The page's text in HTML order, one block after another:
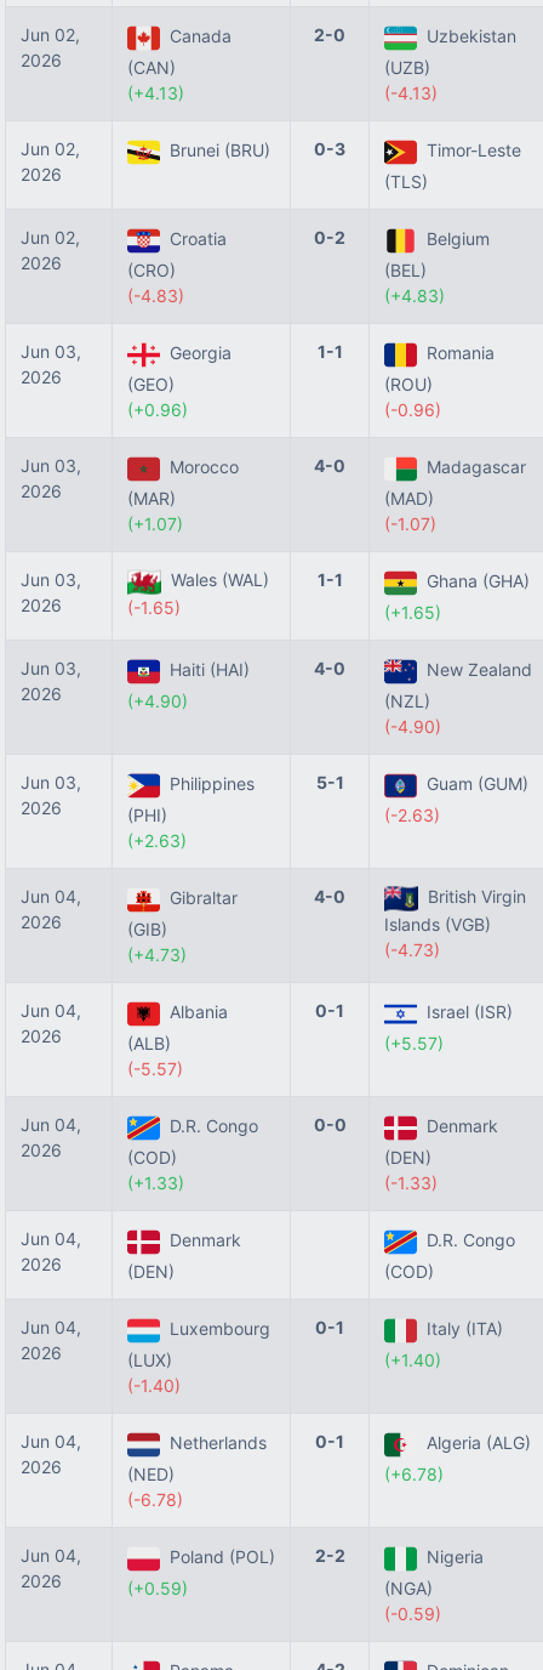
Jun 02,
2026
Canada
(CAN)
(+4.13)
2-0
Uzbekistan
(UZB)
(-4.13)
Jun 02,
2026
Brunei (BRU) 0-3
Timor-Leste
(TLS)
Jun 02,
2026
Croatia
(CRO)
(-4.83)
0-2
Belgium
(BEL)
(+4.83)
Jun 03,
2026
Georgia
(GEO)
(+0.96)
1-1
Romania
(ROU)
(-0.96)
Jun 03,
2026
Morocco
(MAR)
(+1.07)
4-0
Madagascar
(MAD)
(-1.07)
Jun 03,
2026
Wales (WAL)
(-1.65)
1-1
Ghana (GHA)
(+1.65)
Jun 03,
2026
Haiti (HAI)
(+4.90)
4-0
New Zealand
(NZL)
(-4.90)
Jun 03,
2026
Philippines
(PHI)
(+2.63)
5-1
Guam (GUM)
(-2.63)
Jun 04,
2026
Gibraltar
(GIB)
(+4.73)
4-0
British Virgin
Islands (VGB)
(-4.73)
Jun 04,
2026
Albania
(ALB)
(-5.57)
0-1
Israel (ISR)
(+5.57)
Jun 04,
2026
D.R. Congo
(COD)
(+1.33)
0-0
Denmark
(DEN)
(-1.33)
Jun 04,
2026
Denmark
(DEN)
D.R. Congo
(COD)
Jun 04,
2026
Luxembourg
(LUX)
(-1.40)
0-1
Italy (ITA)
(+1.40)
Jun 04,
2026
Netherlands
(NED)
(-6.78)
0-1
Algeria (ALG)
(+6.78)
Jun 04,
2026
Poland (POL)
(+0.59)
2-2
Nigeria
(NGA)
(-0.59)